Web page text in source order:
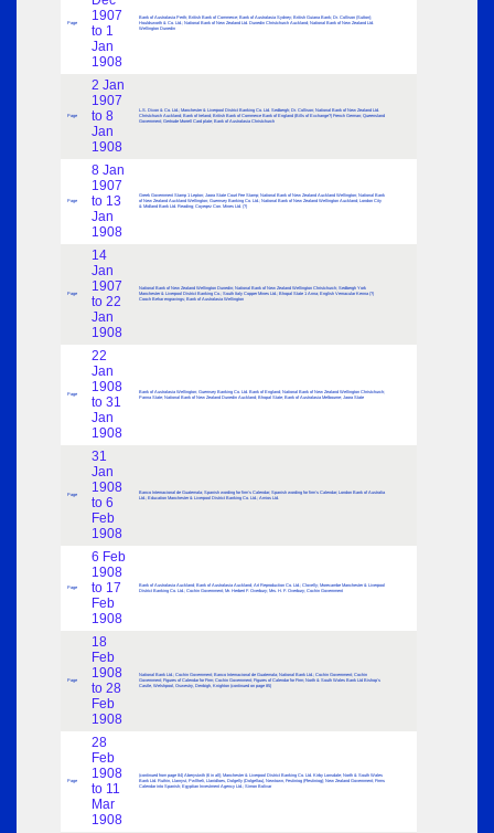
Page
1907
to 1
Jan
1908
Bank of Australasia Perth; British Bank of Commerce; Bank of Australasia Sydney; British Guiana Bank; Dr. Collison (Sutton);
Houldsworth & Co. Ltd.; National Bank of New Zealand Ltd. Dunedin Christchurch Auckland; National Bank of New Zealand Ltd.
Wellington Dunedin
Page
2 Jan
1907
to 8
Jan
1908
L.S. Dixon & Co. Ltd.; Manchester & Liverpool District Banking Co. Ltd. Sedbergh; Dr. Collison; National Bank of New Zealand Ltd.
Christchurch Auckland; Bank of Ireland; British Bank of Commerce Bank of England (Bills of Exchange?) French German; Queensland
Government; Gertrude Morrell Card plate; Bank of Australasia Christchurch
Page
8 Jan
1907
to 13
Jan
1908
Greek Government Stamp 1 Lepton; Jaora State Court Fee Stamp; National Bank of New Zealand Auckland Wellington; National Bank
of New Zealand Auckland Wellington; Guernsey Banking Co. Ltd.; National Bank of New Zealand Wellington Auckland; London City
& Midland Bank Ltd. Reading; Coyeqez Con. Mines Ltd. (?)
Page
14
Jan
1907
to 22
Jan
1908
National Bank of New Zealand Wellington Dunedin; National Bank of New Zealand Wellington Christchurch; Sedbergh York
Manchester & Liverpool District Banking Co.; South Italy Copper Mines Ltd.; Bhopal State 1 Anna; English Vernacular Kenna (?)
Cooch Behar engravings; Bank of Australasia Wellington
Page
22
Jan
1908
to 31
Jan
1908
Bank of Australasia Wellington; Guernsey Banking Co. Ltd. Bank of England; National Bank of New Zealand Wellington Christchurch;
Panna State; National Bank of New Zealand Dunedin Auckland; Bhopal State; Bank of Australasia Melbourne; Jaora State
Page
31
Jan
1908
to 6
Feb
1908
Banco Internacional de Guatemala; Spanish wording for firm’s Calendar; Spanish wording for firm’s Calendar; London Bank of Australia
Ltd.; Education Manchester & Liverpool District Banking Co. Ltd.; Amios Ltd.
Page
6 Feb
1908
to 17
Feb
1908
Bank of Australasia Auckland; Bank of Australasia Auckland; Art Reproduction Co. Ltd.; Clovelly; Morecambe Manchester & Liverpool
District Banking Co. Ltd.; Cochin Government; Mr. Herbert F. Overbury; Mrs. H. F. Overbury; Cochin Government
Page
18
Feb
1908
to 28
Feb
1908
National Bank Ltd.; Cochin Government; Banco Internacional de Guatemala; National Bank Ltd.; Cochin Government; Cochin
Government; Figures of Calendar for Firm; Cochin Government; Figures of Calendar for Firm; North & South Wales Bank Ltd Bishop’s
Castle, Welshpool, Oswestry, Denbigh, Knighton (continued on page 85)
Page
28
Feb
1908
to 11
Mar
1908
(continued from page 84) Aberystwth (6 in all); Manchester & Liverpool District Banking Co. Ltd. Kirby Lonsdale; North & South Wales
Bank Ltd. Ruthin, Llanryst, Pwllheli, Llanidloes, Dolgelly (Dolgellau), Newtown, Festiniog (Ffestiniog); New Zealand Government; Firms
Calendar into Spanish; Egyptian Investment Agency Ltd.; Simon Bolivar